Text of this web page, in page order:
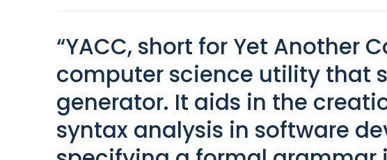
“YACC, short for Yet Another
computer science utility that
generator. It aids in the
syntax analysis in software